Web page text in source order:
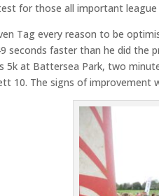
for those all important league
Tag every reason to be
seconds faster than he did the
5k at Battersea Park, two
10. The signs of improvement